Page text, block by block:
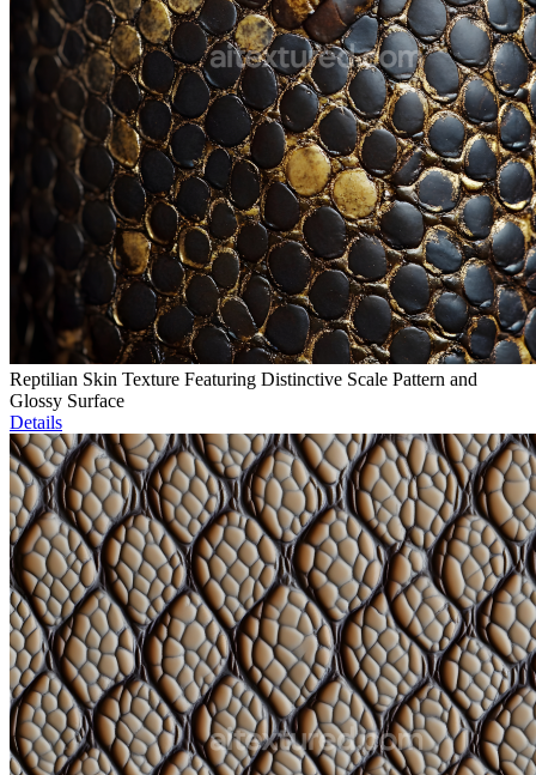
Reptilian Skin Texture Featuring Distinctive Scale Pattern and
Glossy Surface
Details